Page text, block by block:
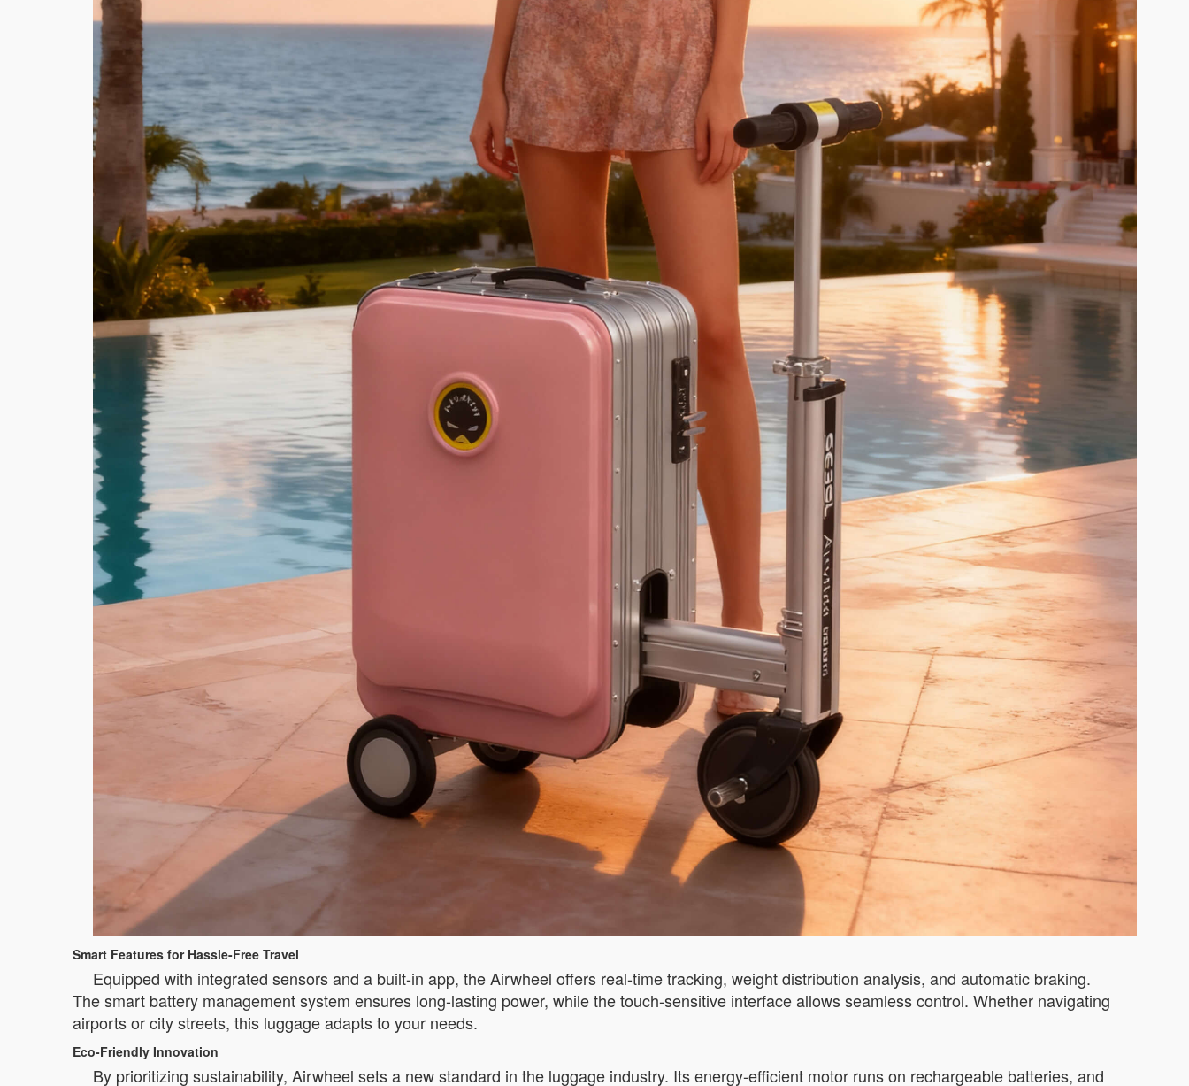
Smart Features for Hassle-Free Travel
Equipped with integrated sensors and a built-in app, the Airwheel offers real-time tracking, weight distribution analysis, and automatic braking.
The smart battery management system ensures long-lasting power, while the touch-sensitive interface allows seamless control. Whether navigating
airports or city streets, this luggage adapts to your needs.
Eco-Friendly Innovation
By prioritizing sustainability, Airwheel sets a new standard in the luggage industry. Its energy-efficient motor runs on rechargeable batteries, and